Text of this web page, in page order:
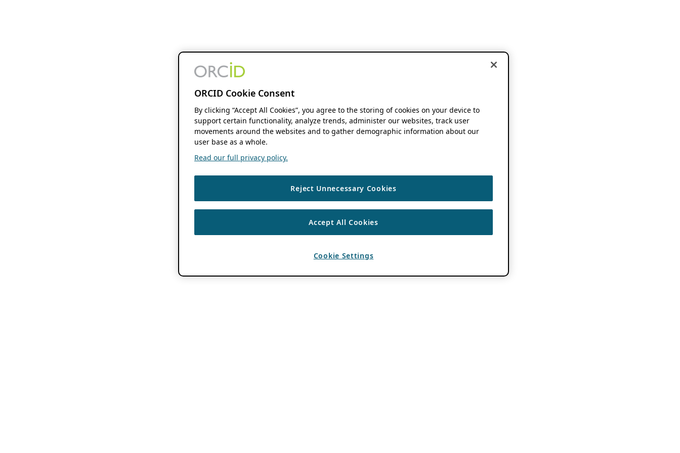
ORCID Cookie Consent
By clicking “Accept All Cookies”, you agree to the storing of cookies on your device to
support certain functionality, analyze trends, administer our websites, track user
movements around the websites and to gather demographic information about our
user base as a whole.
Read our full privacy policy.
Reject Unnecessary Cookies
Accept All Cookies
Cookie Settings